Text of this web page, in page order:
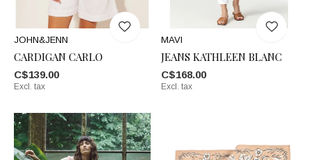
JOHN&JENN
CARDIGAN CARLO
C$139.00
Excl. tax
MAVI
JEANS KATHLEEN BLANC
C$168.00
Excl. tax